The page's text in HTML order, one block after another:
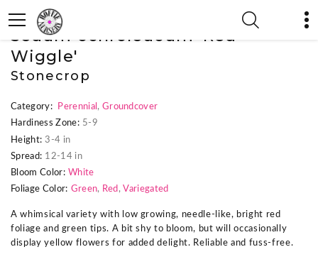
« Previous Plant
Sedum ochroleucum 'Red
Wiggle'
Stonecrop
Category: Perennial , Groundcover
Hardiness Zone: 5-9
Height: 3-4 in
Spread: 12-14 in
Bloom Color: White
Foliage Color: Green, Red , Variegated
A whimsical variety with low growing, needle-like, bright red
foliage and green tips. A bit shy to bloom, but will occasionally
display yellow flowers for added delight. Reliable and fuss-free.